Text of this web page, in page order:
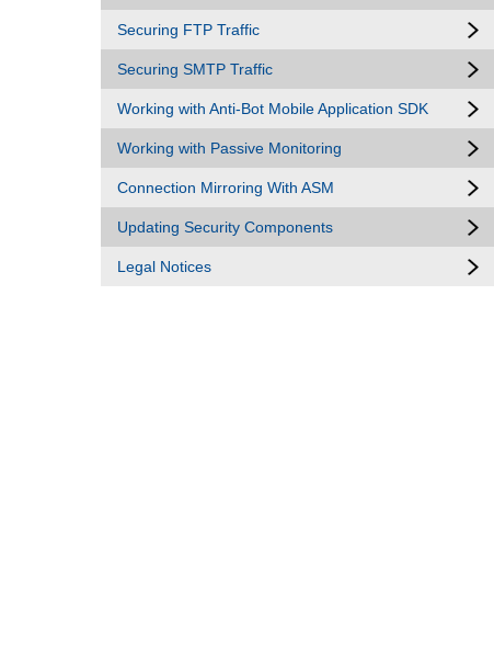
Securing FTP Traffic
Securing SMTP Traffic
Working with Anti-Bot Mobile Application SDK
Working with Passive Monitoring
Connection Mirroring With ASM
Updating Security Components
Legal Notices